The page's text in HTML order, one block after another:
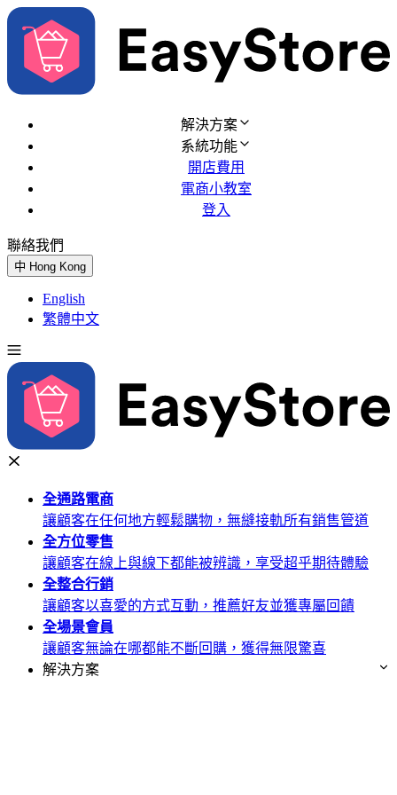
解決方案
系統功能
開店費用
電商小教室
登入
聯絡我們
中 Hong Kong
English
繁體中文
全通路電商
讓顧客在任何地方輕鬆購物，無縫接軌所有銷售管道
全方位零售
讓顧客在線上與線下都能被辨識，享受超乎期待體驗
全整合行銷
讓顧客以喜愛的方式互動，推薦好友並獲專屬回饋
全場景會員
讓顧客無論在哪都能不斷回購，獲得無限驚喜
解決方案